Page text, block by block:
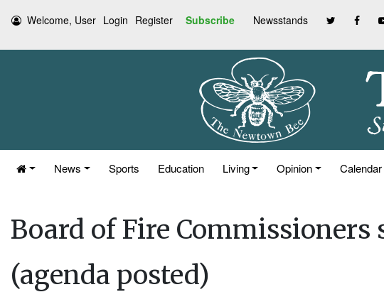
Welcome, User Login Register Subscribe Newsstands
News Sports Education Living Opinion Calendar
Board of Fire
(agenda posted)